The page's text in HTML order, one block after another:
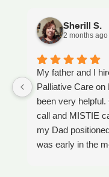
Sherill S.
2 months ago
My father and I
Palliative Care
been very
call and MISTIE
my Dad
was early in the